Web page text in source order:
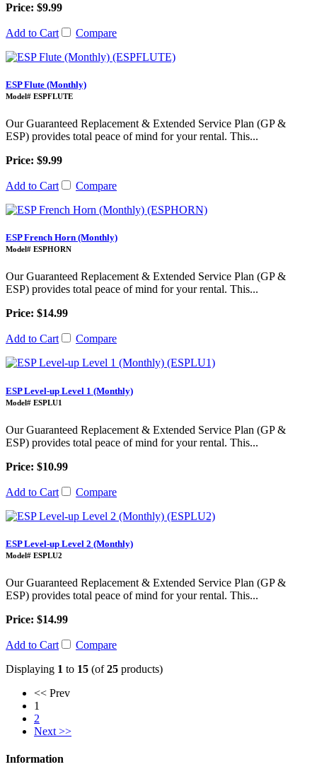
Price: $9.99
Add to Cart Compare
ESP Flute (Monthly)
Model# ESPFLUTE
Our Guaranteed Replacement & Extended Service Plan (GP &
ESP) provides total peace of mind for your rental. This...
Price: $9.99
Add to Cart Compare
ESP French Horn (Monthly)
Model# ESPHORN
Our Guaranteed Replacement & Extended Service Plan (GP &
ESP) provides total peace of mind for your rental. This...
Price: $14.99
Add to Cart Compare
ESP Level-up Level 1 (Monthly)
Model# ESPLU1
Our Guaranteed Replacement & Extended Service Plan (GP &
ESP) provides total peace of mind for your rental. This...
Price: $10.99
Add to Cart Compare
ESP Level-up Level 2 (Monthly)
Model# ESPLU2
Our Guaranteed Replacement & Extended Service Plan (GP &
ESP) provides total peace of mind for your rental. This...
Price: $14.99
Add to Cart
Compare
Displaying 1 to 15 (of25 products)
<< Prev
1
2
Next >>
Information